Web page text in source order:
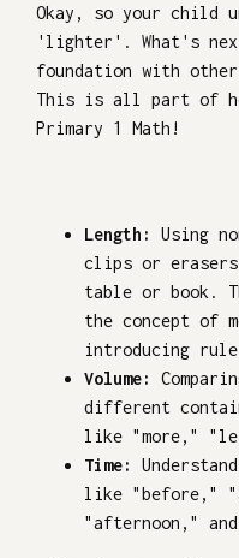
Okay, so your child
'lighter'. What's
foundation with other
This is all part of
Primary 1 Math!
Length:
Using
clips or
table or book.
the concept of
introducing
Volume:
different
like "more,"
Time:
like "before,"
"afternoon,"